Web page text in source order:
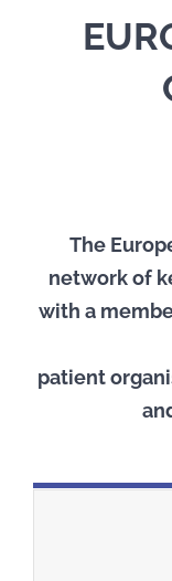
The
network of
with a
patient